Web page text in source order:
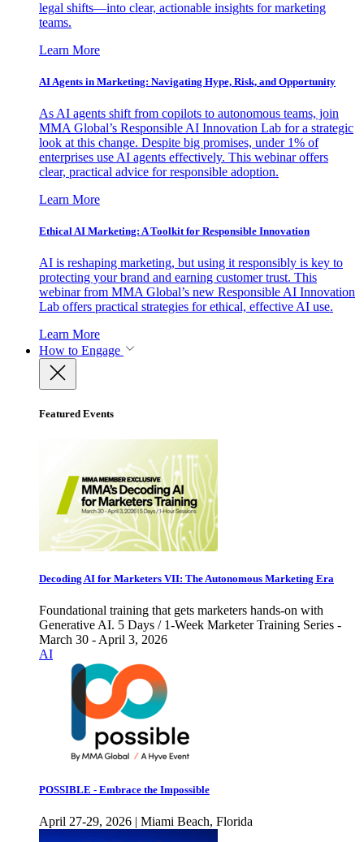
legal shifts—into clear, actionable insights for marketing
teams.
Learn More
AI Agents in Marketing: Navigating Hype, Risk, and Opportunity
As AI agents shift from copilots to autonomous teams, join
MMA Global’s Responsible AI Innovation Lab for a strategic
look at this change. Despite big promises, under 1% of
enterprises use AI agents effectively. This webinar offers
clear, practical advice for responsible adoption.
Learn More
Ethical AI Marketing: A Toolkit for Responsible Innovation
AI is reshaping marketing, but using it responsibly is key to
protecting your brand and earning customer trust. This
webinar from MMA Global’s new Responsible AI Innovation
Lab offers practical strategies for ethical, effective AI use.
Learn More
How to Engage
Featured Events
Decoding AI for Marketers VII: The Autonomous Marketing Era
Foundational training that gets marketers hands-on with
Generative AI. 5 Days / 1-Week Marketer Training Series -
March 30 - April 3, 2026
AI
POSSIBLE - Embrace the Impossible
April 27-29, 2026 | Miami Beach, Florida